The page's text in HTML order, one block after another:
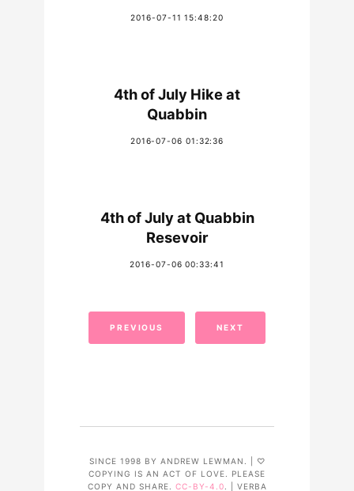
2016-07-11 15:48:20
4th of July Hike at
Quabbin
2016-07-06 01:32:36
4th of July at Quabbin
Resevoir
2016-07-06 00:33:41
PREVIOUS NEXT
SINCE 1998 BY ANDREW LEWMAN. | ♡
COPYING IS AN ACT OF LOVE. PLEASE
COPY AND SHARE. CC-BY-4.0 . | VERBA